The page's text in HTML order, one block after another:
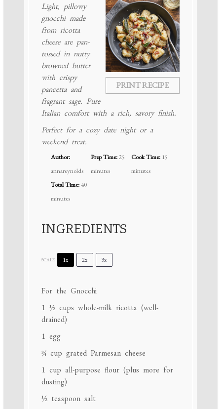
PRINT RECIPE
Light, pillowy
gnocchi made
from ricotta
cheese are pan-
tossed in nutty
browned butter
with crispy
pancetta and
fragrant sage. Pure
Italian comfort with a rich, savory finish.
Perfect for a cozy date night or a
weekend treat.
Author:
annareynolds
Prep Time:25
minutes
Cook Time: 15
minutes
Total Time:40
minutes
INGREDIENTS
SCALE 1x 2x 3x
For the Gnocchi
1 ½ cups whole-milk ricotta (well-
drained)
1 egg
¾ cup grated Parmesan cheese
1 cup all-purpose flour (plus more for
dusting)
½ teaspoonsalt